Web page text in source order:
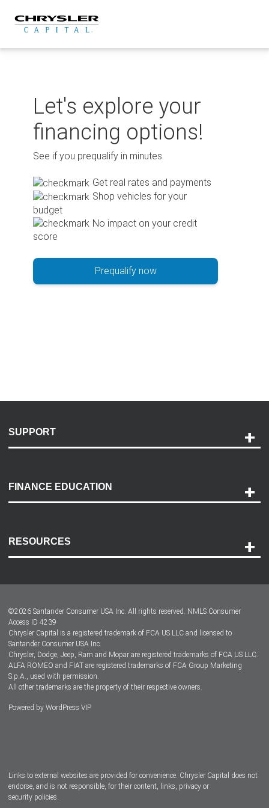
content
Let's explore your
financing options!
See if you prequalify in minutes.
Get real rates and payments
Shop vehicles for your
budget
No impact on your credit
score
Prequalify now
SUPPORT
Payment Options
Accessibility
FINANCE EDUCATION
RESOURCES
Dealer Locator
Dealers
©2026 Santander Consumer USA Inc. All rights reserved. NMLS Consumer
Access ID 4239
Chrysler Capital is a registered trademark of FCA US LLC and licensed to
Santander Consumer USA Inc.
Chrysler, Dodge, Jeep, Ram and Mopar are registered trademarks of FCA US LLC.
ALFA ROMEO and FIAT are registered trademarks of FCA Group Marketing
S.p.A., used with permission.
All other trademarks are the property of their respective owners.
Powered by WordPress VIP
Links to external websites are provided for convenience. Chrysler Capital does not
endorse, and is not responsible, for their content, links, privacy or
security policies.